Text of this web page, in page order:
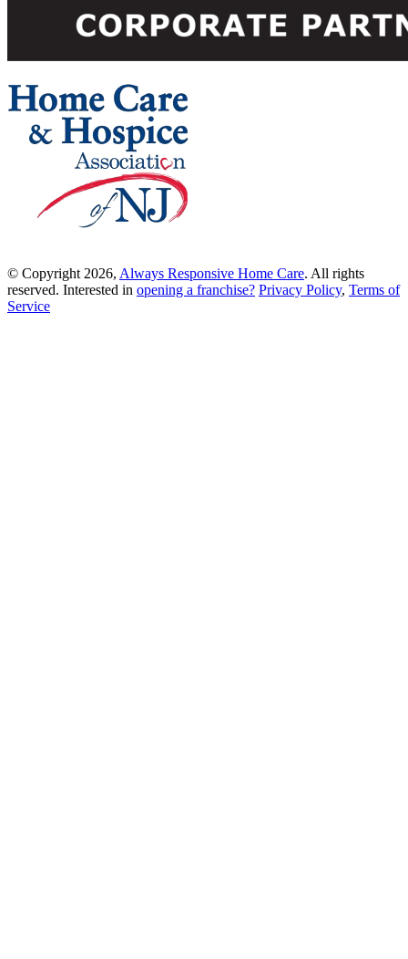
© Copyright 2026, Always Responsive Home Care. All rights
reserved. Interested in opening a franchise? Privacy Policy, Terms of
Service